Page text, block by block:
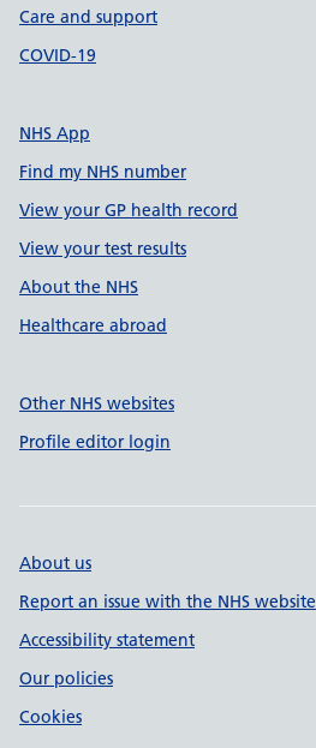
Care and support
COVID-19
NHS App
Find my NHS number
View your GP health record
View your test results
About the NHS
Healthcare abroad
Other NHS websites
Profile editor login
About us
Report an issue with the NHS website
Accessibility statement
Our policies
Cookies